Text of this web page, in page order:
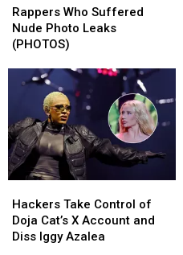
Who
Suffered
Nude
Leaks
(PHOTOS)
Rappers Who Suffered
Nude Photo Leaks
(PHOTOS)
Who
Suffered
Nude
Leaks
(PHOTOS)
Take
Control
of
Hackers Take Control of
Doja Cat’s X Account and
Diss Iggy Azalea
Take
Control
of